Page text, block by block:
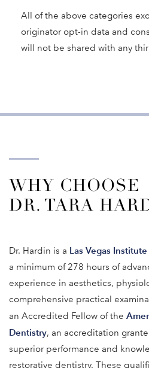
All of the above categories
originator opt-in data and
will not be shared with any
WHY CHOOSE
DR. TARA
Dr. Hardin is a Las Vegas
a minimum of 278 hours of
experience in aesthetics,
comprehensive practical
an Accredited Fellow of the
Dentistry, an accreditation
superior performance and
restorative dentistry. These